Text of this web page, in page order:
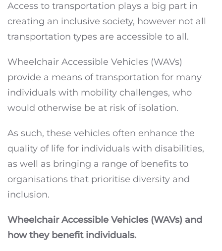
Access to transportation plays a big part in
creating an inclusive society, however not all
transportation types are accessible to all.
Wheelchair Accessible Vehicles (WAVs)
provide a means of transportation for many
individuals with mobility challenges, who
would otherwise be at risk of isolation.
As such, these vehicles often enhance the
quality of life for individuals with disabilities,
as well as bringing a range of benefits to
organisations that prioritise diversity and
inclusion.
Wheelchair Accessible Vehicles (WAVs) and
how they benefit individuals.